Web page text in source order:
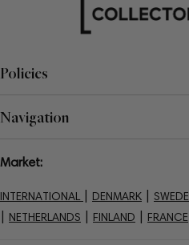
Policies
Navigation
Market:
INTERNATIONAL DENMARK
NETHERLANDS FINLAND FRANCE